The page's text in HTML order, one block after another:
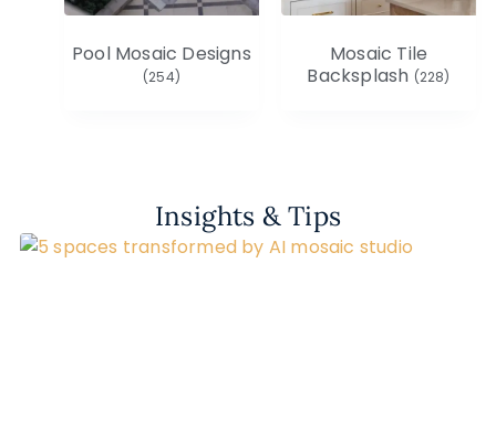
Pool Mosaic Designs
(254)
Mosaic Tile
Backsplash (228)
Insights & Tips